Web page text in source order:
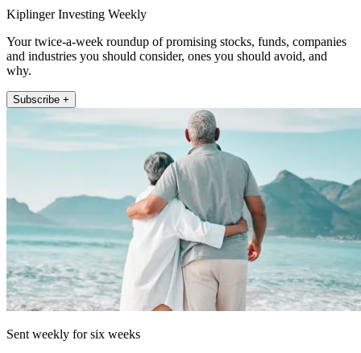
Kiplinger Investing Weekly
Your twice-a-week roundup of promising stocks, funds, companies
and industries you should consider, ones you should avoid, and
why.
Subscribe +
Sent weekly for six weeks